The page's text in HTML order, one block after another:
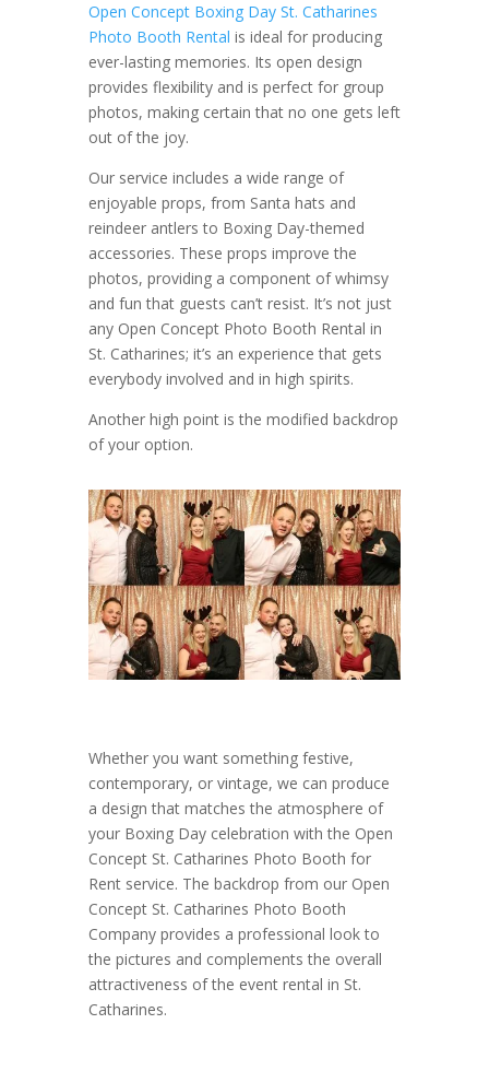
Open Concept Boxing Day St. Catharines
Photo Booth Rental is ideal for producing
ever-lasting memories. Its open design
provides flexibility and is perfect for group
photos, making certain that no one gets left
out of the joy.
Our service includes a wide range of
enjoyable props, from Santa hats and
reindeer antlers to Boxing Day-themed
accessories. These props improve the
photos, providing a component of whimsy
and fun that guests can’t resist. It’s not just
any Open Concept Photo Booth Rental in
St. Catharines; it’s an experience that gets
everybody involved and in high spirits.
Another high point is the modified backdrop
of your option.
Whether you want something festive,
contemporary, or vintage, we can produce
a design that matches the atmosphere of
your Boxing Day celebration with the Open
Concept St. Catharines Photo Booth for
Rent service. The backdrop from our Open
Concept St. Catharines Photo Booth
Company provides a professional look to
the pictures and complements the overall
attractiveness of the event rental in St.
Catharines.